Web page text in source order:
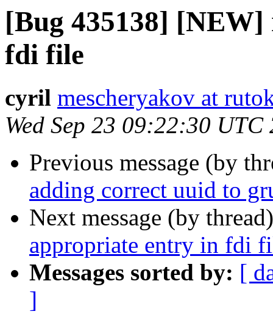
[Bug 435138]
fdi file
cyril mescheryakov at
Wed Sep 23 09:22:30 UTC
Previous message (by
adding correct uuid to
Next message (by
appropriate entry in fdi
Messages sorted by: [
]